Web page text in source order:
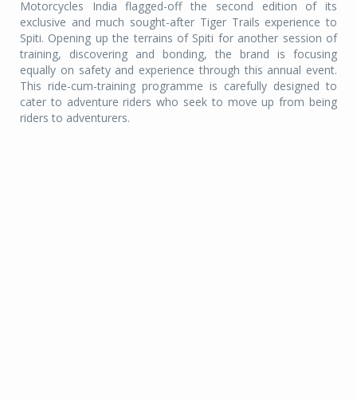
Motorcycles India flagged-off the second edition of its
exclusive and much sought-after Tiger Trails experience to
Spiti. Opening up the terrains of Spiti for another session of
training, discovering and bonding, the brand is focusing
equally on safety and experience through this annual event.
This ride-cum-training programme is carefully designed to
cater to adventure riders who seek to move up from being
riders to adventurers.